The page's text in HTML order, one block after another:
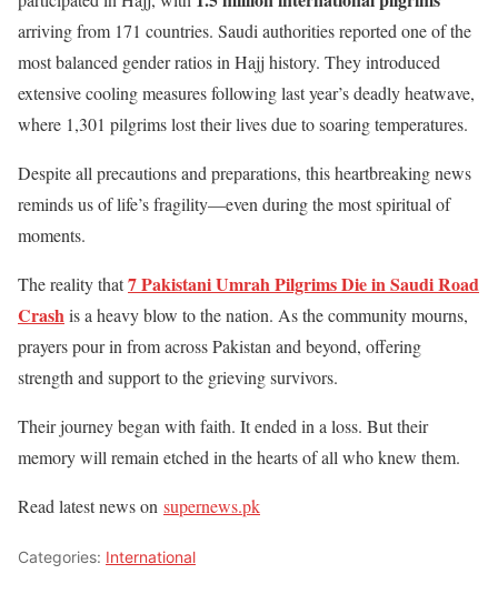
arriving from 171 countries. Saudi authorities reported one of the
most balanced gender ratios in Hajj history. They introduced
extensive cooling measures following last year’s deadly heatwave,
where 1,301 pilgrims lost their lives due to soaring temperatures.
Despite all precautions and preparations, this heartbreaking news
reminds us of life’s fragility—even during the most spiritual of
moments.
The reality that7 Pakistani Umrah Pilgrims Die in Saudi Road
Crashis a heavy blow to the nation. As the community mourns,
prayers pour in from across Pakistan and beyond, offering
strength and support to the grieving survivors.
Their journey began with faith. It ended in a loss. But their
memory will remain etched in the hearts of all who knew them.
Read latest news on supernews.pk
Categories: International